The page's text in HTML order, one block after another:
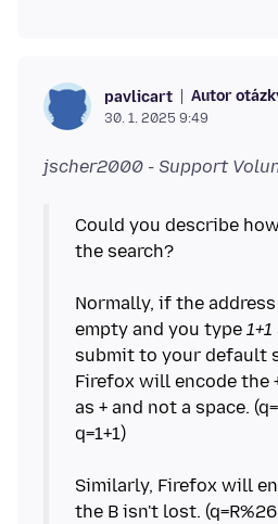
pavlicart Autor
30. 1. 2025 9:49
jscher2000 - Support
Could you describe
the search?
Normally, if the
empty and you type 1+1
submit to your default
Firefox will encode the
as + and not a space.
q=1+1)
Similarly, Firefox will
the B isn't lost.